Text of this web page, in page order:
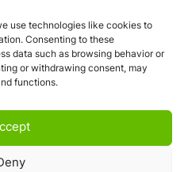
use technologies like cookies to
Consenting to these
data such as browsing behavior or
or withdrawing consent, may
functions.